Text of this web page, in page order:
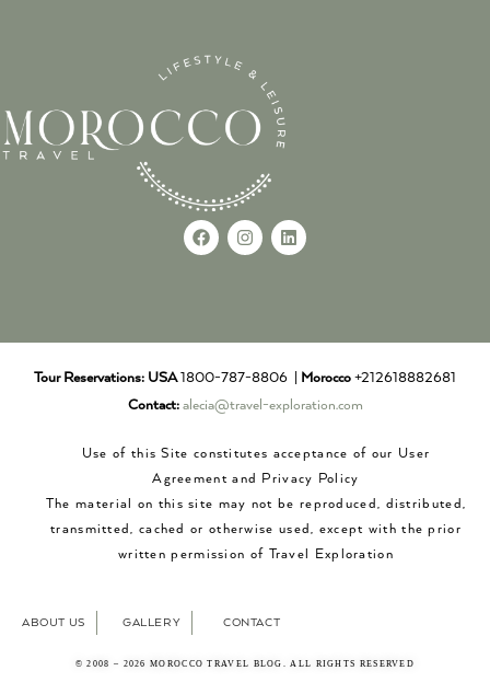
Tour Reservations: USA1800-787-8806 | Morocco +212618882681
Contact: alecia@travel-exploration.com
Use of this Site constitutes acceptance of our User
Agreement and Privacy Policy
The material on this site may not be reproduced, distributed,
transmitted, cached or otherwise used, except with the prior
written permission of Travel Exploration
ABOUT US GALLERY CONTACT
© 2008 – 2026 MOROCCO TRAVEL BLOG. ALL RIGHTS RESERVED